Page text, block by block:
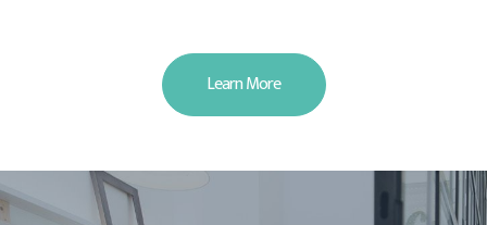
Learn More